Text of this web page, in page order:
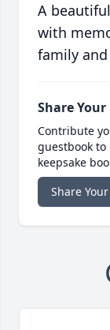
A
with
family
Share
Contribute
guestbook
keepsake
Share